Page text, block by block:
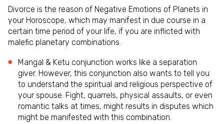
Divorce is the reason of Negative Emotions of Planets in
your Horoscope, which may manifest in due course in a
certain time period of your life, if you are inflicted with
malefic planetary combinations.
Mangal & Ketu conjunction works like a separation
giver. However, this conjunction also wants to tell you
to understand the spiritual and religious perspective of
your spouse. Fight, quarrels, physical assaults, or even
romantic talks at times, might results in disputes which
might be manifested with this combination.